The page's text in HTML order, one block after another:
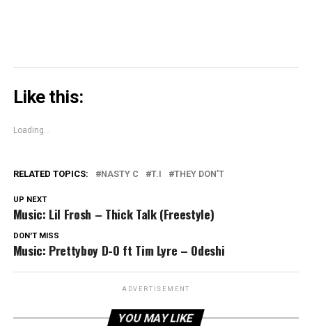
Like this:
Loading...
RELATED TOPICS: NASTY C T.I THEY DON’T
UP NEXT
Music: Lil Frosh – Thick Talk (Freestyle)
DON'T MISS
Music: Prettyboy D-O ft Tim Lyre – Odeshi
ADVERTISEMENT
YOU MAY LIKE